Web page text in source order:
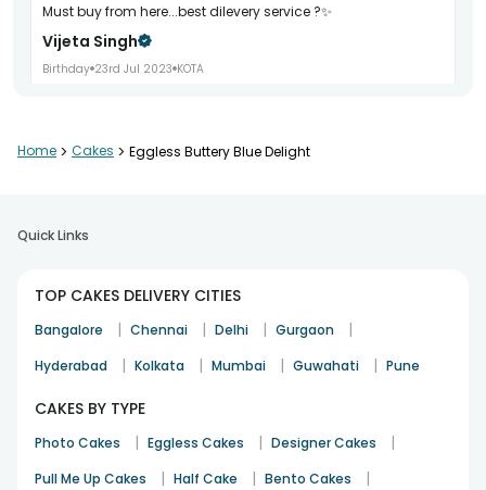
Must buy from here...best dilevery service ?✨
Vijeta Singh
Birthday 23rd Jul 2023 KOTA
Home > Cakes > Eggless Buttery Blue Delight
Quick Links
TOP CAKES DELIVERY CITIES
Bangalore | Chennai | Delhi | Gurgaon |
Hyderabad | Kolkata | Mumbai | Guwahati | Pune
CAKES BY TYPE
Photo Cakes | Eggless Cakes | Designer Cakes |
Pull Me Up Cakes | Half Cake | Bento Cakes |